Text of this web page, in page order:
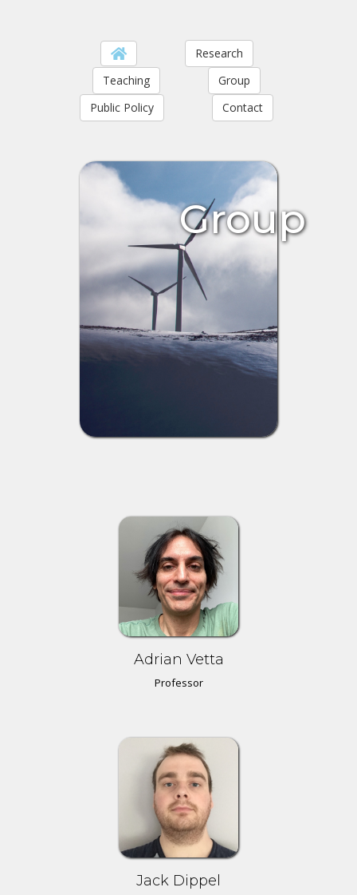
Research
Teaching
Group
Public Policy
Contact
Group
Adrian Vetta
Professor
Jack Dippel